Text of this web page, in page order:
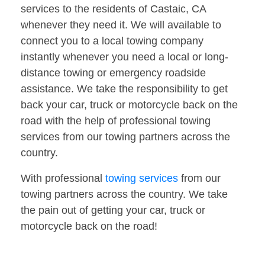
services to the residents of Castaic, CA
whenever they need it. We will available to
connect you to a local towing company
instantly whenever you need a local or long-
distance towing or emergency roadside
assistance. We take the responsibility to get
back your car, truck or motorcycle back on the
road with the help of professional towing
services from our towing partners across the
country.
With professional towing services from our
towing partners across the country. We take
the pain out of getting your car, truck or
motorcycle back on the road!